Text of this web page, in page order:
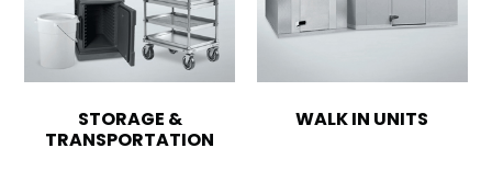
STORAGE &
TRANSPORTATION
WALK IN UNITS